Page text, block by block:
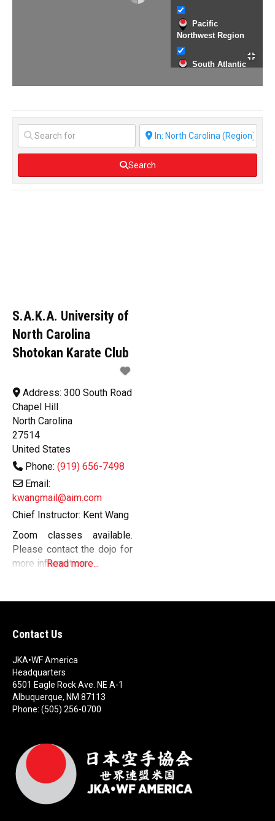
Pacific
Northwest Region
South Atlantic
Western Region
Search
S.A.K.A. University of
North Carolina
Shotokan Karate Club
Address: 300 South Road
Chapel Hill
North Carolina
27514
United States
Phone: (919) 656-7498
Email:
kwangmail@aim.com
Chief Instructor: Kent Wang
Zoom classes available.
Please contact the dojo for
more information.
Read more...
Contact Us
JKA•WF America
Headquarters
6501 Eagle Rock Ave. NE A-1
Albuquerque, NM 87113
Phone: (505) 256-0700